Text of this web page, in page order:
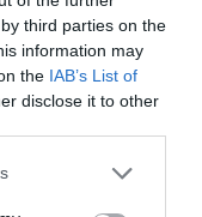
third parties on the
information may
the IAB’s List of
disclose it to other
Use your
this type of
out a bottle of